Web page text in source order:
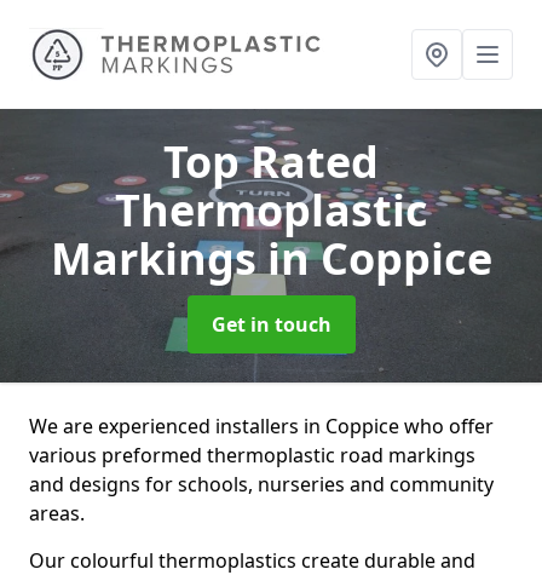
Top Rated
Thermoplastic
Markingsin Coppice
Get in touch
We are experienced installers in Coppice who offer
various preformed thermoplastic road markings
and designs for schools, nurseries and community
areas.
Our colourful thermoplastics create durable and